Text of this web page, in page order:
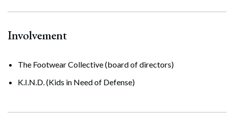
Involvement
The Footwear Collective (board of directors)
K.I.N.D. (Kids in Need of Defense)